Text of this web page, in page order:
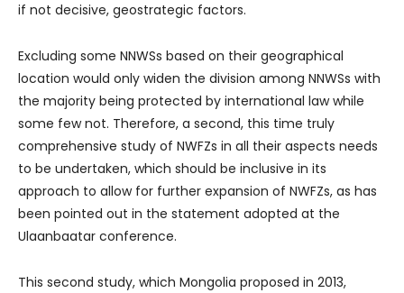
if not decisive, geostrategic factors.
Excluding some NNWSs based on their geographical
location would only widen the division among NNWSs with
the majority being protected by international law while
some few not. Therefore, a second, this time truly
comprehensive study of NWFZs in all their aspects needs
to be undertaken, which should be inclusive in its
approach to allow for further expansion of NWFZs, as has
been pointed out in the statement adopted at the
Ulaanbaatar conference.
This second study, which Mongolia proposed in 2013,